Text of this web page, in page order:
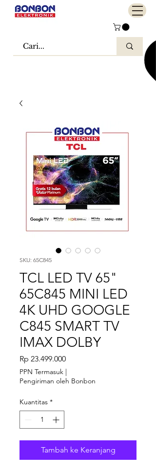
SKU: 65C845
TCL LED TV 65"
65C845 MINI LED
4K UHD GOOGLE
C845 SMART TV
IMAX DOLBY
Rp 23.499.000Harga
PPN Termasuk |
Pengiriman oleh Bonbon
Kuantitas *
Tambah ke Keranjang